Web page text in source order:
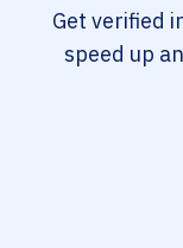
Get verified
speed up